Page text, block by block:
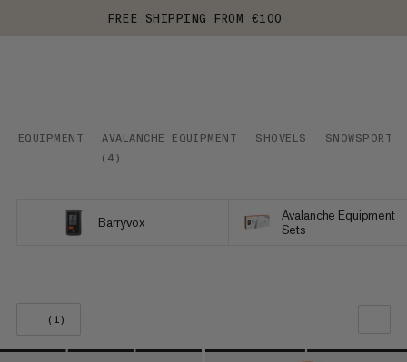
FREE SHIPPING FROM €100
EQUIPMENT AVALANCHE EQUIPMENT SHOVELS
SNOWSPORTS
( 4 )
Barryvox
Avalanche Equipment
Sets
(1)
OUR RECOMMENDATION